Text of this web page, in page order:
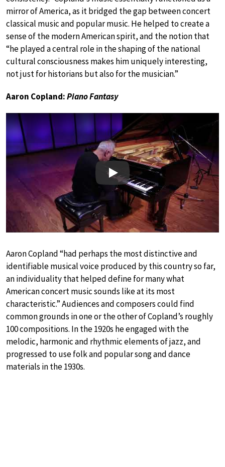
mirror of America, as it bridged the gap between concert
classical music and popular music. He helped to create a
sense of the modern American spirit, and the notion that
“he played a central role in the shaping of the national
cultural consciousness makes him uniquely interesting,
not just for historians but also for the musician.”
Aaron Copland:Piano Fantasy
Play
Aaron Copland “had perhaps the most distinctive and
identifiable musical voice produced by this country so far,
an individuality that helped define for many what
American concert music sounds like at its most
characteristic.” Audiences and composers could find
common grounds in one or the other of Copland’s roughly
100 compositions. In the 1920s he engaged with the
melodic, harmonic and rhythmic elements of jazz, and
progressed to use folk and popular song and dance
materials in the 1930s.